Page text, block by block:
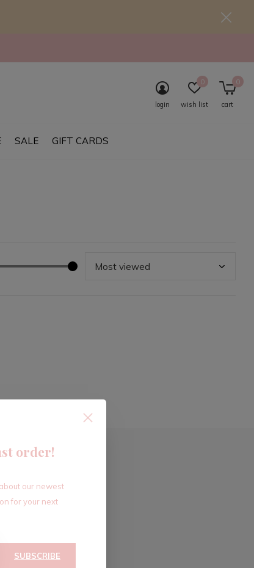
SALE GIFT CARDS
login wish list
0
cart
0
order!
our newest
for your next
SUBSCRIBE